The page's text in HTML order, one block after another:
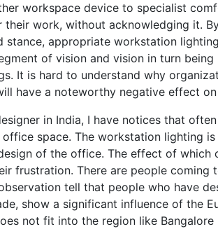
workspace device to specialist
work, without acknowledging it.
appropriate workstation
of vision and vision in turn being
It is hard to understand why
have a noteworthy negative effect
in India, I have notices that
space. The workstation lighting is
of the office. The effect of which
frustration. There are people coming
tell that people who have
show a significant influence of the
not fit into the region like Bangalore